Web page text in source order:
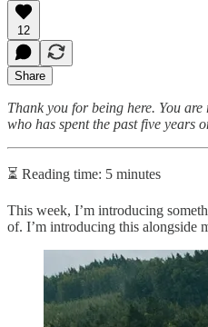
12
Share
Thank you for being here. You
who has spent the past five years
⏳ Reading time: 5 minutes
This week, I’m introducing
of. I’m introducing this alongside